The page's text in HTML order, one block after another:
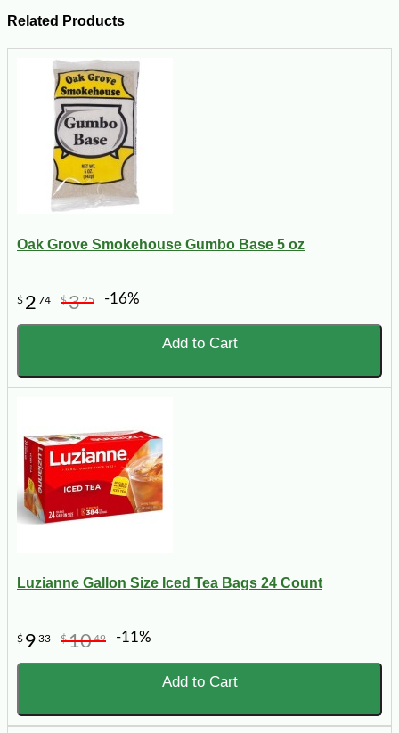
Related Products
Oak Grove Smokehouse Gumbo Base 5 oz
$ 2 74 $325 -16%
Add to Cart
Luzianne Gallon Size Iced Tea Bags 24 Count
$ 9 33 $1049 -11%
Add to Cart